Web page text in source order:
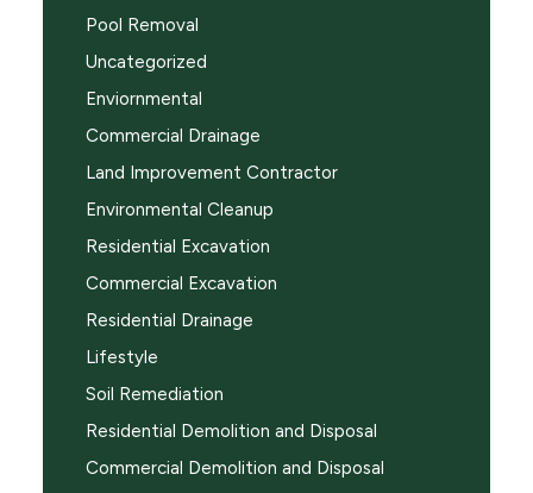
Pool Removal
Uncategorized
Enviornmental
Commercial Drainage
Land Improvement Contractor
Environmental Cleanup
Residential Excavation
Commercial Excavation
Residential Drainage
Lifestyle
Soil Remediation
Residential Demolition and Disposal
Commercial Demolition and Disposal